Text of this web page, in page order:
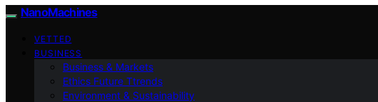
NanoMachines
VETTED
BUSINESS
Business & Markets
Ethics Future Ttrends
Environment & Sustainability